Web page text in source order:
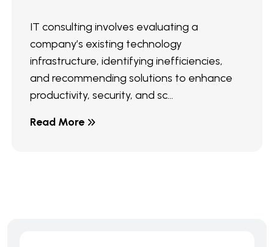
IT consulting involves evaluating a
company’s existing technology
infrastructure, identifying inefficiencies,
and recommending solutions to enhance
productivity, security, and sc...
Read More